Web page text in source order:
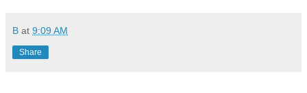
B at 9:09 AM
Share